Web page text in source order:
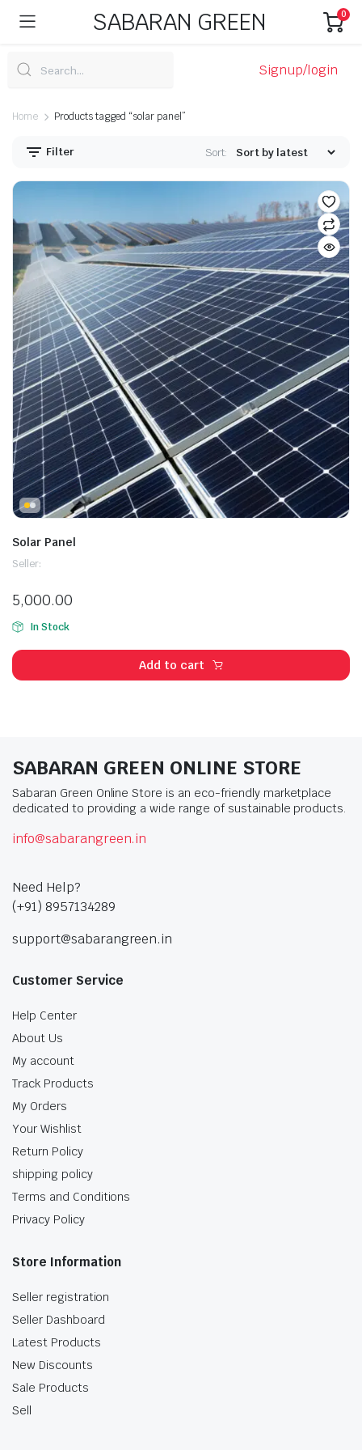
SABARAN GREEN 0
Signup/login
Home Products tagged “solar panel”
Filter Sort:
Solar Panel
Seller:
5,000.00
In Stock
Add to cart
SABARAN GREEN ONLINE STORE
Sabaran Green Online Store is an eco-friendly marketplace
dedicated to providing a wide range of sustainable products.
info@sabarangreen.in
Need Help?
(+91) 8957134289
support@sabarangreen.in
Customer Service
Help Center
About Us
My account
Track Products
My Orders
Your Wishlist
Return Policy
shipping policy
Terms and Conditions
Privacy Policy
Store Information
Seller registration
Seller Dashboard
Latest Products
New Discounts
Sale Products
Sell